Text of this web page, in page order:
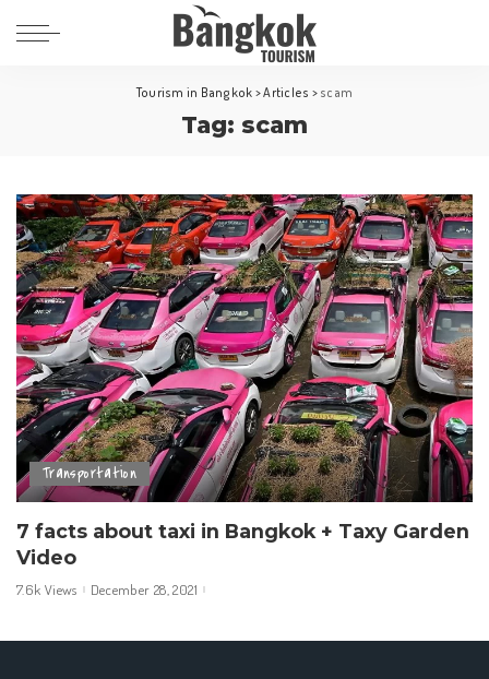
Tourism in Bangkok >Articles > scam
Tag: scam
Transportation
7 facts about taxi in Bangkok + Taxy Garden
Video
7.6k Views December 28, 2021